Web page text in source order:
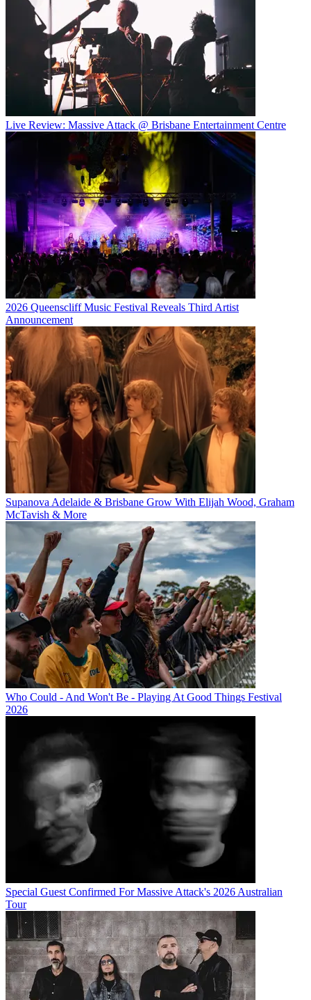
Live Review: Massive Attack @ Brisbane Entertainment Centre
2026 Queenscliff Music Festival Reveals Third Artist
Announcement
Supanova Adelaide & Brisbane Grow With Elijah Wood, Graham
McTavish & More
Who Could - And Won't Be - Playing At Good Things Festival
2026
Special Guest Confirmed For Massive Attack's 2026 Australian
Tour